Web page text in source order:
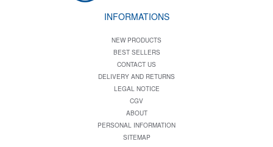
INFORMATIONS
NEW PRODUCTS
BEST SELLERS
CONTACT US
DELIVERY AND RETURNS
LEGAL NOTICE
CGV
ABOUT
PERSONAL INFORMATION
SITEMAP